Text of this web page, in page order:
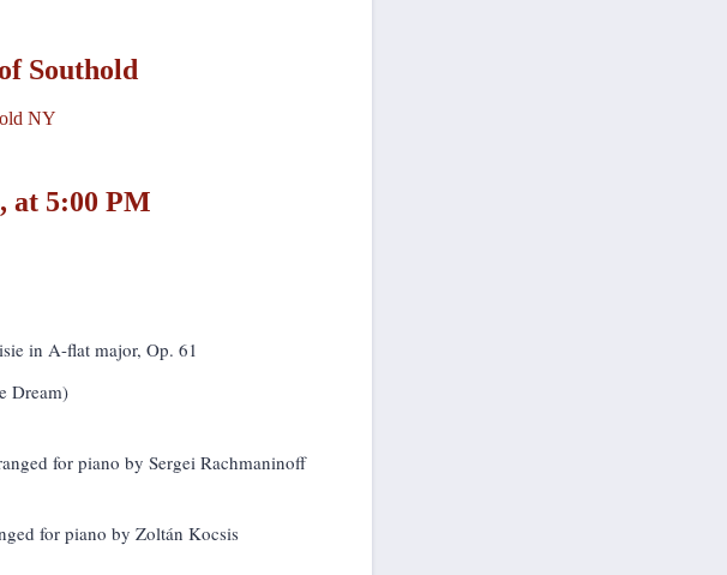
Southold
NY
at 5:00 PM
in A-flat major, Op. 61
Dream)
for piano by Sergei Rachmaninoff
for piano by Zoltán Kocsis